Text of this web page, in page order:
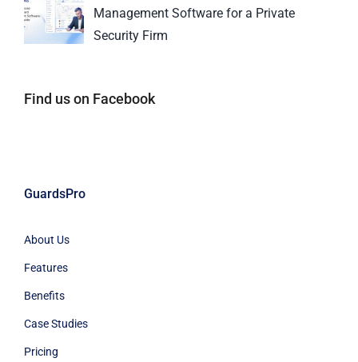
Management Software for a Private
Security Firm
Find us on Facebook
GuardsPro
About Us
Features
Benefits
Case Studies
Pricing